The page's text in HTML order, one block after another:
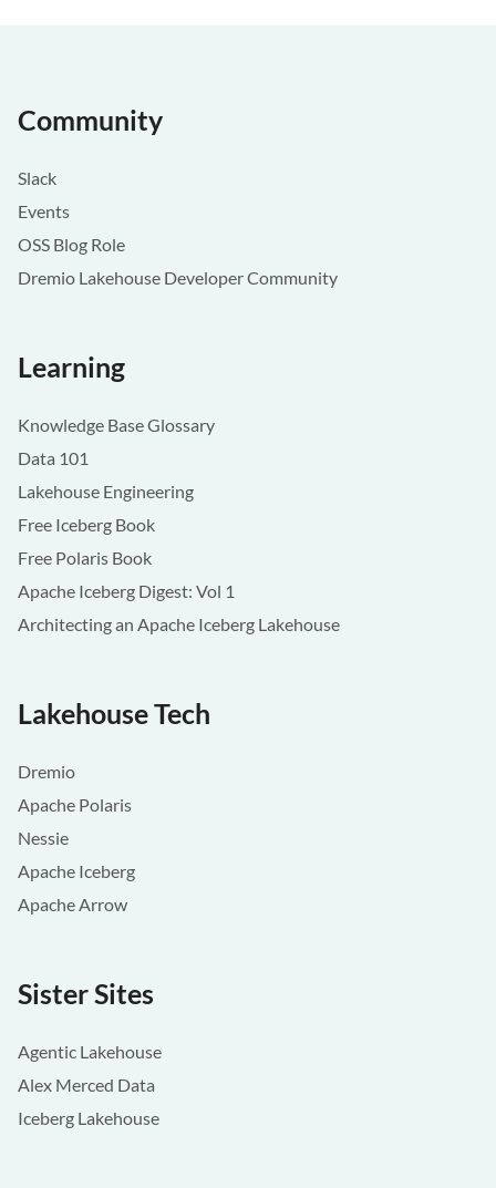
Community
Slack
Events
OSS Blog Role
Dremio Lakehouse Developer Community
Learning
Knowledge Base Glossary
Data 101
Lakehouse Engineering
Free Iceberg Book
Free Polaris Book
Apache Iceberg Digest: Vol 1
Architecting an Apache Iceberg Lakehouse
Lakehouse Tech
Dremio
Apache Polaris
Nessie
Apache Iceberg
Apache Arrow
Sister Sites
Agentic Lakehouse
Alex Merced Data
Iceberg Lakehouse